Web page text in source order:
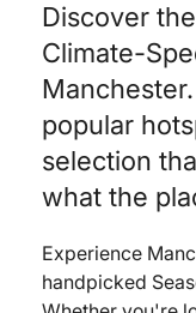
Discover
Climate-
popular
selection
what the
Experience
handpicked